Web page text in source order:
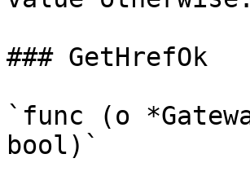
### GetHrefOk
`func (o
bool)`